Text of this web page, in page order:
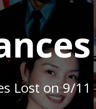
Lost on 9/11